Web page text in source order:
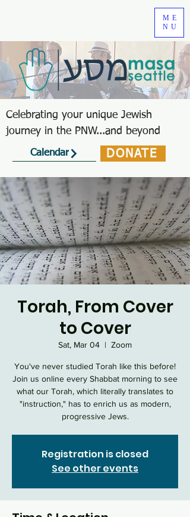
Celebrating your unique Jewish
journey in the PNW...and beyond
ME
NU
Calendar DONATE
Torah, From Cover
to Cover
Sat, Mar 04
  |
Zoom
You've never studied Torah like this before!
Join us online every Shabbat morning to see
what our Torah, which literally translates to
"instruction," has to enrich us as modern,
progressive Jews.
Registration is closed
See other events